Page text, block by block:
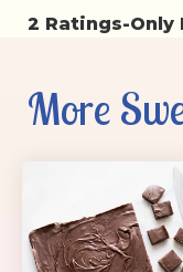
More